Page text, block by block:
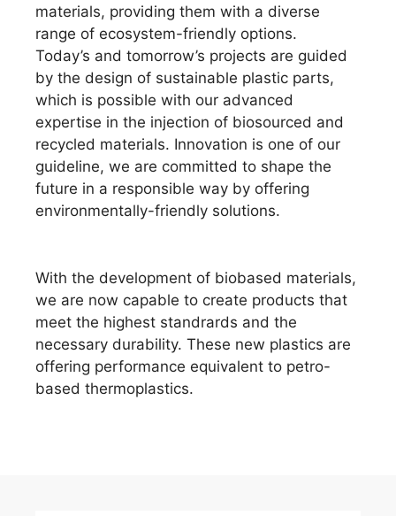
materials, providing them with a diverse
range of ecosystem-friendly options.
Today’s and tomorrow’s projects are guided
by the design of sustainable plastic parts,
which is possible with our advanced
expertise in the injection of biosourced and
recycled materials. Innovation is one of our
guideline, we are committed to shape the
future in a responsible way by offering
environmentally-friendly solutions.
With the development of biobased materials,
we are now capable to create products that
meet the highest standrards and the
necessary durability. These new plastics are
offering performance equivalent to petro-
based thermoplastics.